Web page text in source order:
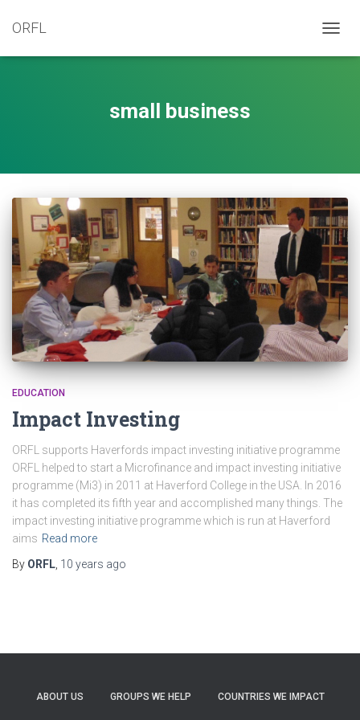
ORFL
small business
EDUCATION
Impact Investing
ORFL supports Haverfords impact investing initiative programme
ORFL helped to start a Microfinance and impact investing initiative
programme (Mi3) in 2011 at Haverford College in the USA. In 2016
it has completed its fifth year and accomplished many things. The
impact investing initiative programme which is run at Haverford
aims Read more
By ORFL 10 years ago
ABOUT US GROUPS WE HELP COUNTRIES WE IMPACT